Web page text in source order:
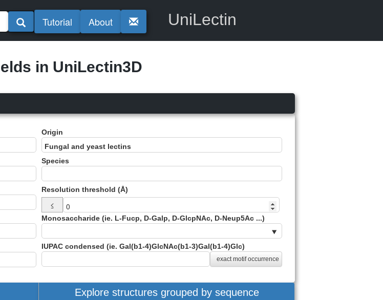
Tutorial About UniLectin
in UniLectin3D
Origin
Species
Resolution threshold (Å)
≤
Monosaccharide (ie. L-Fucp, D-Galp, D-GlcpNAc, D-Neup5Ac ...)
IUPAC condensed (ie. Gal(b1-4)GlcNAc(b1-3)Gal(b1-4)Glc)
exact motif occurrence
Explore structures grouped by sequence